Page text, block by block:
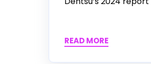
READ MORE